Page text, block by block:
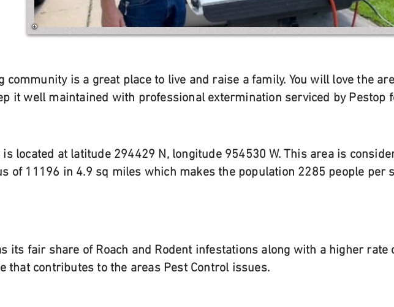
community is a great place to live and raise a family. You will love the
it well maintained with professional extermination serviced by Pestop
is located at latitude 294429 N, longitude 954530 W. This area is
of 11196 in 4.9 sq miles which makes the population 2285 people per
its fair share of Roach and Rodent infestations along with a higher rate
that contributes to the areas Pest Control issues.